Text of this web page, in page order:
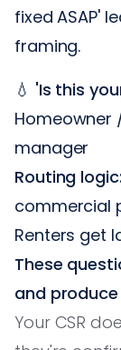
fixed ASAP'
framing.
💧 'Is this
Homeowner
manager
Routing logic:
commercial
Renters get
These
and
Your CSR